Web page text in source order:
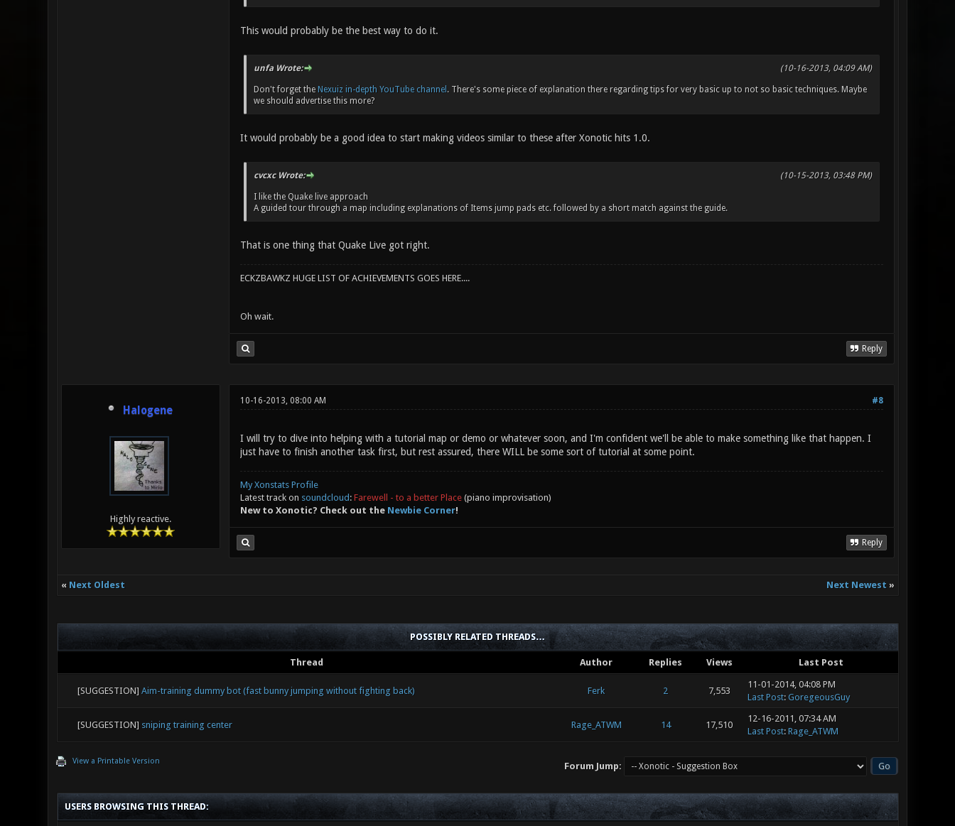
This would probably be the best way to do it.
(10-16-2013, 04:09 AM)
unfa Wrote:
Don't forget the Nexuiz in-depth YouTube channel . There's some piece of explanation there regarding tips for very basic up to not so basic techniques. Maybe
we should advertise this more?
It would probably be a good idea to start making videos similar to these after Xonotic hits 1.0.
(10-15-2013, 03:48 PM)
cvcxc Wrote:
I like the Quake live approach
A guided tour through a map including explanations of Items jump pads etc. followed by a short match against the guide.
That is one thing that Quake Live got right.
ECKZBAWKZ HUGE LIST OF ACHIEVEMENTS GOES HERE....
Oh wait.
Reply
Halogene
Highly reactive.
#8
10-16-2013, 08:00 AM
I will try to dive into helping with a tutorial map or demo or whatever soon, and I'm confident we'll be able to make something like that happen. I
just have to finish another task first, but rest assured, there WILL be some sort of tutorial at some point.
My Xonstats Profile
Latest track on soundcloud : Farewell - to a better Place(piano improvisation)
New to Xonotic? Check out the Newbie Corner!
Reply
« Next Oldest Next Newest »
POSSIBLY RELATED THREADS…
Thread Author Replies Views Last Post
[SUGGESTION] Aim-training dummy bot (fast bunny jumping without fighting back) Ferk 2 7,553
11-01-2014, 04:08 PM
Last Post: GoregeousGuy
[SUGGESTION] sniping training center Rage_ATWM 14 17,510
12-16-2011, 07:34 AM
Last Post: Rage_ATWM
View a Printable Version Forum Jump:
USERS BROWSING THIS THREAD: